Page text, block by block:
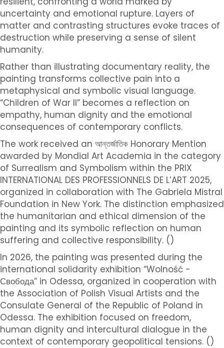
uncertainty and emotional rupture. Layers of
matter and contrasting structures evoke traces of
destruction while preserving a sense of silent
humanity.
Rather than illustrating documentary reality, the
painting transforms collective pain into a
metaphysical and symbolic visual language.
“Children of War II” becomes a reflection on
empathy, human dignity and the emotional
consequences of contemporary conflicts.
The work received an আন্তর্জাতিক Honorary Mention
awarded by Mondial Art Academia in the category
of Surrealism and Symbolism within the PRIX
INTERNATIONAL DES PROFESSIONNELS DE L’ART 2025,
organized in collaboration with The Gabriela Mistral
Foundation in New York. The distinction emphasized
the humanitarian and ethical dimension of the
painting and its symbolic reflection on human
suffering and collective responsibility. ()
In 2026, the painting was presented during the
international solidarity exhibition “Wolność -
Свобода” in Odessa, organized in cooperation with
the Association of Polish Visual Artists and the
Consulate General of the Republic of Poland in
Odessa. The exhibition focused on freedom,
human dignity and intercultural dialogue in the
context of contemporary geopolitical tensions. ()